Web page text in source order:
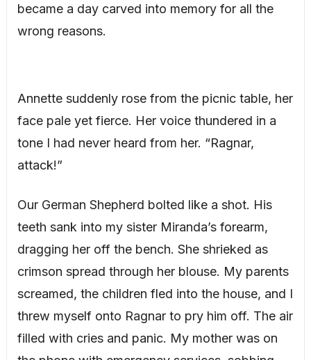
became a day carved into memory for all the
wrong reasons.
Annette suddenly rose from the picnic table, her
face pale yet fierce. Her voice thundered in a
tone I had never heard from her. “Ragnar,
attack!”
Our German Shepherd bolted like a shot. His
teeth sank into my sister Miranda’s forearm,
dragging her off the bench. She shrieked as
crimson spread through her blouse. My parents
screamed, the children fled into the house, and I
threw myself onto Ragnar to pry him off. The air
filled with cries and panic. My mother was on